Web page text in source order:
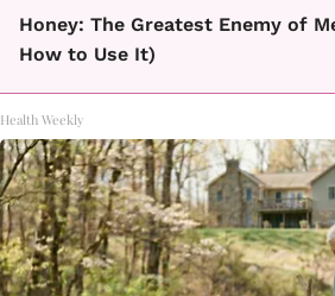
Honey: The Greatest Enemy of
How to Use It)
Health Weekly